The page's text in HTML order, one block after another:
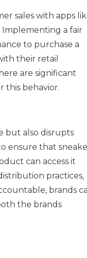
sales with apps
Implementing a fair
to purchase a
their retail
are significant
this behavior.
but also disrupts
ensure that
can access it
practices,
brands
the brands